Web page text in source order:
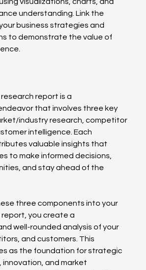
understanding. Link the
business strategies and
to demonstrate the value of
report is a
that involves three key
industry research, competitor
intelligence. Each
valuable insights that
to make informed decisions,
and stay ahead of the
three components into your
you create a
well-rounded analysis of your
and customers. This
as the foundation for strategic
innovation, and market